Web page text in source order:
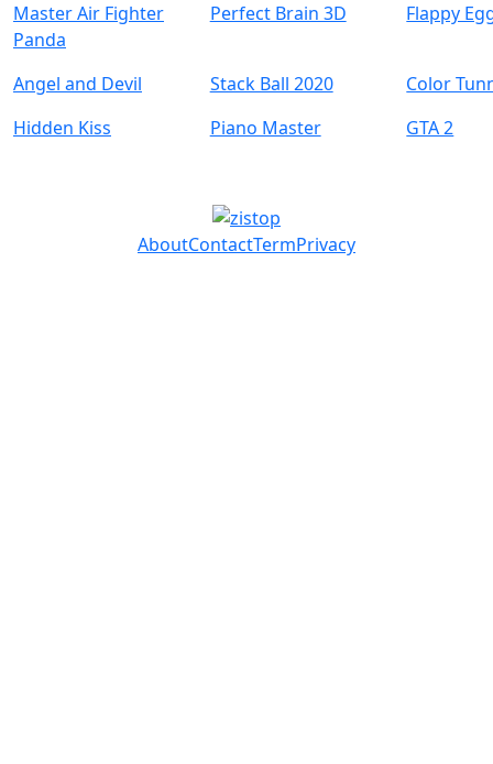
Master Air Fighter
Panda
Perfect Brain 3D Flappy
Angel and Devil Stack Ball 2020
Color
Hidden Kiss
Piano Master GTA 2
AboutContactTermPrivacy